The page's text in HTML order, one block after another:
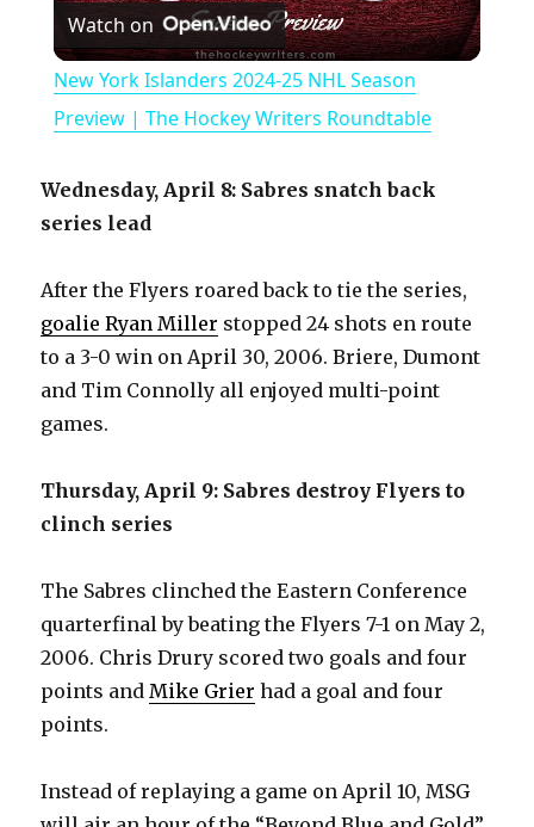
l
a
y
i
d
e
Watch on
New York Islanders 2024-25 NHL Season
Preview | The Hockey Writers Roundtable
Wednesday, April 8: Sabres snatch back
series lead
After the Flyers roared back to tie the series,
goalie Ryan Miller stopped 24 shots en route
to a 3-0 win on April 30, 2006. Briere, Dumont
and Tim Connolly all enjoyed multi-point
games.
Thursday, April 9: Sabres destroy Flyers to
clinch series
The Sabres clinched the Eastern Conference
quarterfinal by beating the Flyers 7-1 on May 2,
2006. Chris Drury scored two goals and four
points andMike Grier had a goal and four
points.
Instead of replaying a game on April 10, MSG